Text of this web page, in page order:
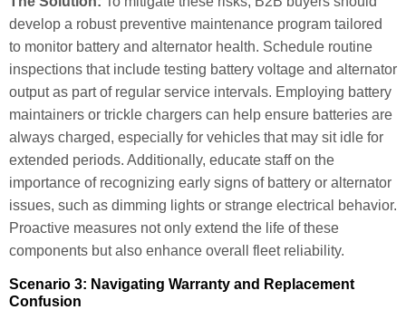
develop a robust preventive maintenance program tailored
to monitor battery and alternator health. Schedule routine
inspections that include testing battery voltage and alternator
output as part of regular service intervals. Employing battery
maintainers or trickle chargers can help ensure batteries are
always charged, especially for vehicles that may sit idle for
extended periods. Additionally, educate staff on the
importance of recognizing early signs of battery or alternator
issues, such as dimming lights or strange electrical behavior.
Proactive measures not only extend the life of these
components but also enhance overall fleet reliability.
Scenario 3: Navigating Warranty and Replacement
Confusion